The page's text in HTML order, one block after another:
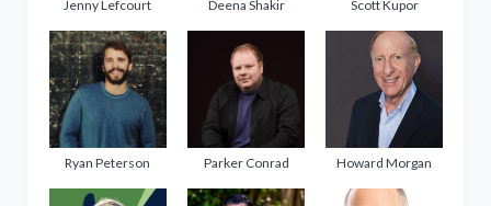
Jenny Lefcourt Deena Shakir Scott Kupor
Ryan Peterson Parker Conrad Howard Morgan